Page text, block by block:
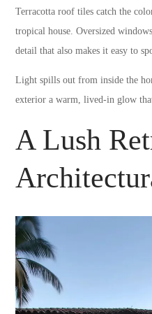
Terracotta roof tiles catch the
tropical house. Oversized
detail that also makes it easy to
Light spills out from inside the
exterior a warm, lived-in glow
A Lush